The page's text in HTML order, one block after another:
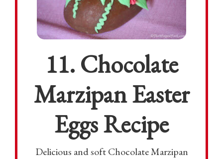
11. Chocolate
Marzipan Easter
Eggs Recipe
Delicious and soft Chocolate Marzipan